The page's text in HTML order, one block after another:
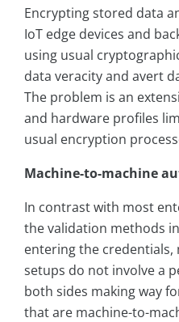
Encrypting stored data
IoT edge devices and
using usual
data veracity and avert
The problem is an
and hardware profiles
usual encryption
Machine-to-machine
In contrast with most
the validation methods
entering the
setups do not involve a
both sides making way
that are machine-to-